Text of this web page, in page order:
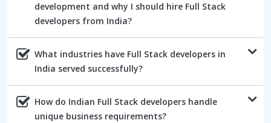
development and why I should hire Full Stack
developers from India?
What industries have Full Stack developers in
India served successfully?
How do Indian Full Stack developers handle
unique business requirements?